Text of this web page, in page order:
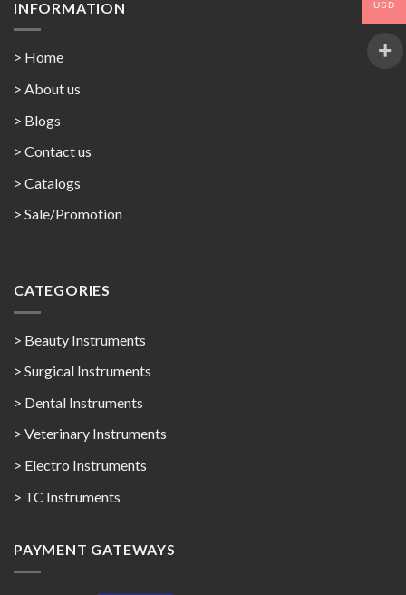
INFORMATION
> Home
> About us
> Blogs
> Contact us
> Catalogs
> Sale/Promotion
CATEGORIES
> Beauty Instruments
> Surgical Instruments
> Dental Instruments
> Veterinary Instruments
> Electro Instruments
> TC Instruments
PAYMENT GATEWAYS
USD